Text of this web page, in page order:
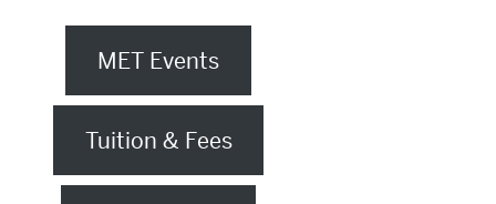
MET Events
Tuition & Fees